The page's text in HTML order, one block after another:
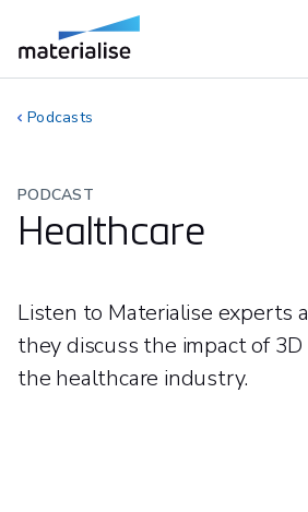
Podcasts
PODCAST
Healthcare
Listen to Materialise experts
they discuss the impact of
the healthcare industry.